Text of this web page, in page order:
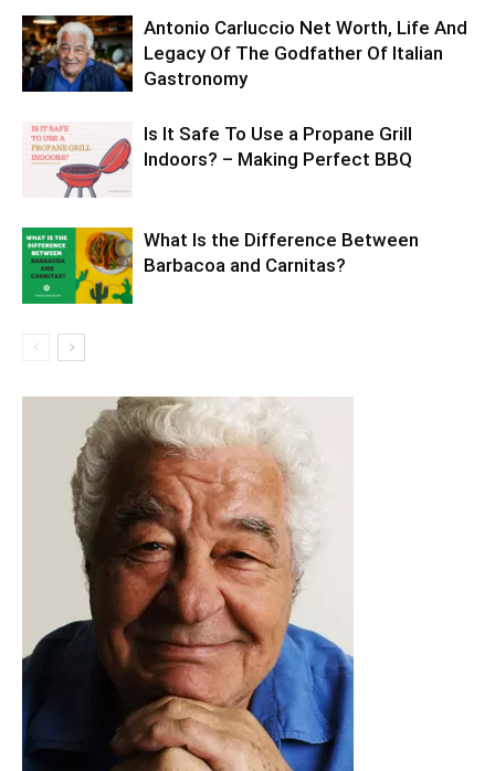
Antonio Carluccio Net Worth, Life And
Legacy Of The Godfather Of Italian
Gastronomy
Is It Safe To Use a Propane Grill
Indoors? – Making Perfect BBQ
What Is the Difference Between
Barbacoa and Carnitas?